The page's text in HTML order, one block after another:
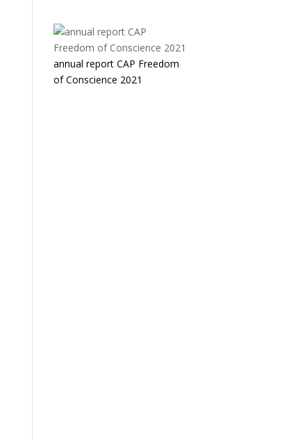
annual report CAP Freedom
of Conscience 2021